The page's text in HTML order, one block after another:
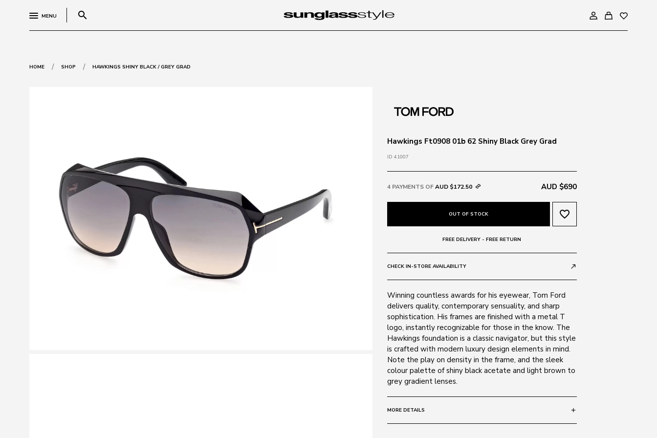
MENU search
HOME / SHOP / HAWKINGS SHINY BLACK / GREY GRAD
Hawkings Ft0908 01b 62 Shiny Black Grey Grad
ID 41007
4 PAYMENTS OFAUD $172.50 AUD $690
OUT OF STOCK favorite_border
FREE DELIVERY - FREE RETURN
CHECK IN-STORE AVAILABILITY call_made
Winning countless awards for his eyewear, Tom Ford
delivers quality, contemporary sensuality, and sharp
sophistication. His frames are finished with a metal T
logo, instantly recognizable for those in the know. The
Hawkings foundation is a classic navigator, but this style
is crafted with modern luxury design elements in mind.
Note the play on density in the frame, and the sleek
colour palette of shiny black acetate and light brown to
grey gradient lenses.
MORE DETAILS add